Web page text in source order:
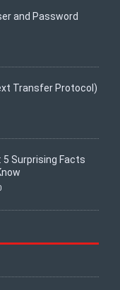
and Password
Transfer Protocol)
5 Surprising Facts